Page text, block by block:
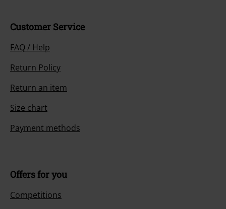
Customer Service
FAQ / Help
Return Policy
Return an item
Size chart
Payment methods
Offers for you
Competitions